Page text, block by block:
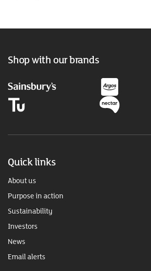
Shop with our brands
Quick links
About us
Purpose in action
Sustainability
Investors
News
Email alerts